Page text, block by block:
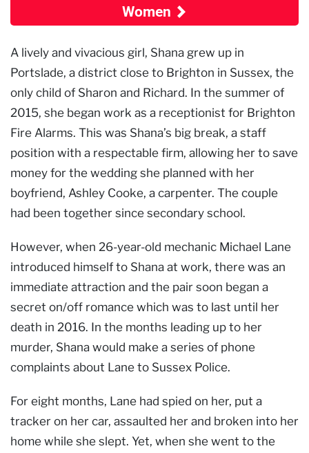
Women
A lively and vivacious girl, Shana grew up in
Portslade, a district close to Brighton in Sussex, the
only child of Sharon and Richard. In the summer of
2015, she began work as a receptionist for Brighton
Fire Alarms. This was Shana’s big break, a staff
position with a respectable firm, allowing her to save
money for the wedding she planned with her
boyfriend, Ashley Cooke, a carpenter. The couple
had been together since secondary school.
However, when 26-year-old mechanic Michael Lane
introduced himself to Shana at work, there was an
immediate attraction and the pair soon began a
secret on/off romance which was to last until her
death in 2016. In the months leading up to her
murder, Shana would make a series of phone
complaints about Lane to Sussex Police.
For eight months, Lane had spied on her, put a
tracker on her car, assaulted her and broken into her
home while she slept. Yet, when she went to the